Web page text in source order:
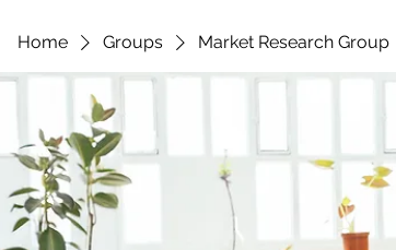
Home Groups Market Research Group